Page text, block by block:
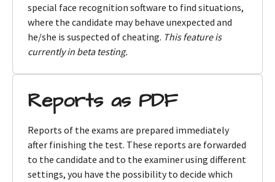
special face recognition software to find situations,
where the candidate may behave unexpected and
he/she is suspected of cheating. This feature is
currently in beta testing.
Reports as PDF
Reports of the exams are prepared immediately
after finishing the test. These reports are forwarded
to the candidate and to the examiner using different
settings, you have the possibility to decide which